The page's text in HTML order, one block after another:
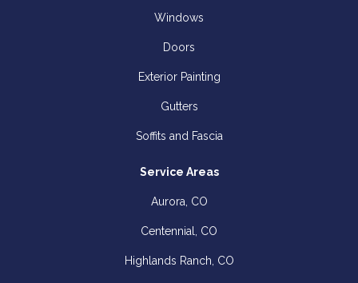
Windows
Doors
Exterior Painting
Gutters
Soffits and Fascia
Service Areas
Aurora, CO
Centennial, CO
Highlands Ranch, CO